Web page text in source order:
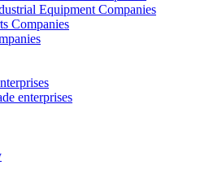
Equipment Companies
Companies
enterprises